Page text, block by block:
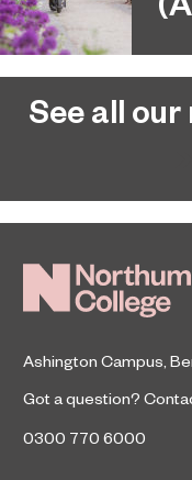
See all
Ashington Campus
Got a question?
0300 770 6000